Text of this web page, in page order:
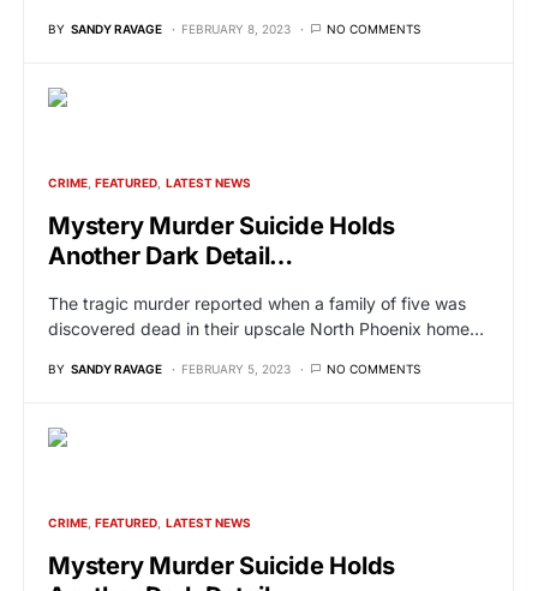
BY SANDY RAVAGE FEBRUARY 8, 2023 NO COMMENTS
CRIME FEATURED LATEST NEWS
Mystery Murder Suicide Holds
Another Dark Detail…
The tragic murder reported when a family of five was
discovered dead in their upscale North Phoenix home…
BY SANDY RAVAGE FEBRUARY 5, 2023 NO COMMENTS
CRIME FEATURED LATEST NEWS
Mystery Murder Suicide Holds